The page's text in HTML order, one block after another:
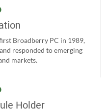
Broadberry PC in 1989,
responded to emerging
markets.
Holder